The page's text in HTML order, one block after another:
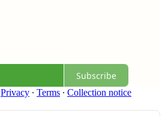
Subscribe
Privacy ∙ Terms ∙ Collection notice